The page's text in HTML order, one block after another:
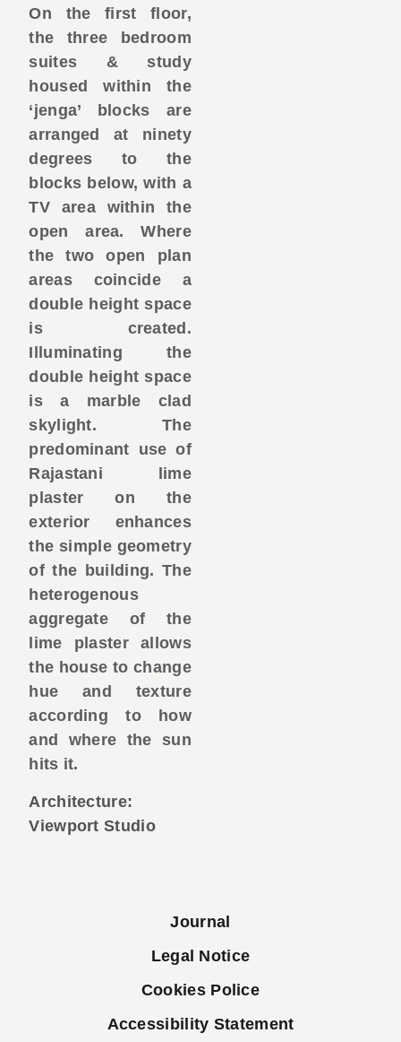
On the first floor,
the three bedroom
suites & study
housed within the
‘jenga’ blocks are
arranged at ninety
degrees to the
blocks below, with a
TV area within the
open area. Where
the two open plan
areas coincide a
double height space
is created.
Illuminating the
double height space
is a marble clad
skylight. The
predominant use of
Rajastani lime
plaster on the
exterior enhances
the simple geometry
of the building. The
heterogenous
aggregate of the
lime plaster allows
the house to change
hue and texture
according to how
and where the sun
hits it.
Architecture:
Viewport Studio
Journal
Legal Notice
Cookies Police
Accessibility Statement